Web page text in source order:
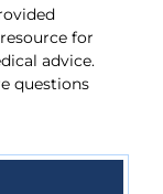
for
advice.
questions